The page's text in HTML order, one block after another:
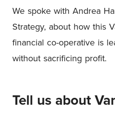
We spoke with Andrea
Strategy, about how this
financial co-operative is
without sacrificing profit.
Tell us about